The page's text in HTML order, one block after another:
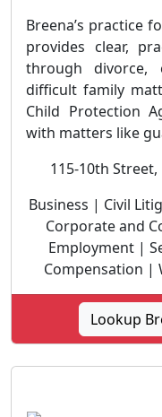
Breena’s practice
provides clear,
through divorce,
difficult family
Child Protection
with matters like
115-10th
Business | Civil
Corporate and
Employment |
Compensation |
Lookup